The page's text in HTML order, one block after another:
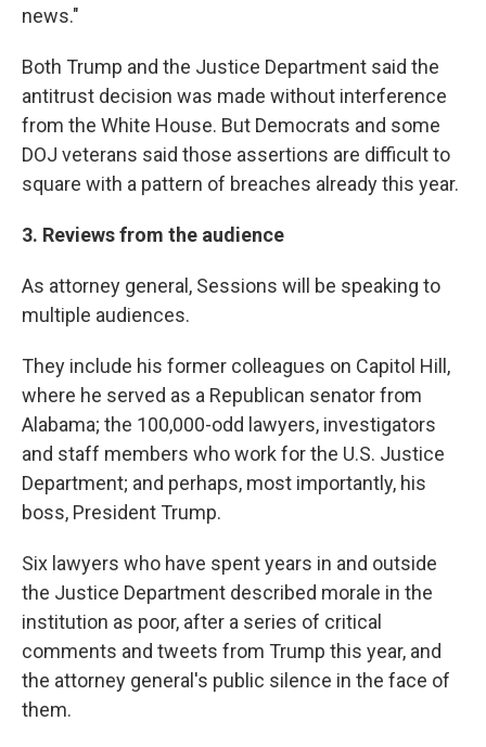
news."
Both Trump and the Justice Department said the
antitrust decision was made without interference
from the White House. But Democrats and some
DOJ veterans said those assertions are difficult to
square with a pattern of breaches already this year.
3. Reviews from the audience
As attorney general, Sessions will be speaking to
multiple audiences.
They include his former colleagues on Capitol Hill,
where he served as a Republican senator from
Alabama; the 100,000-odd lawyers, investigators
and staff members who work for the U.S. Justice
Department; and perhaps, most importantly, his
boss, President Trump.
Six lawyers who have spent years in and outside
the Justice Department described morale in the
institution as poor, after a series of critical
comments and tweets from Trump this year, and
the attorney general's public silence in the face of
them.